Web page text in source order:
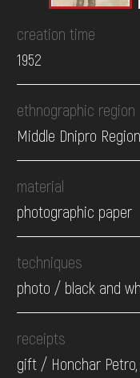
creation time
1952
ethnographic region
Middle Dnipro Region
material
photographic paper
techniques
photo / black and
receipts
gift / Honchar Petro,